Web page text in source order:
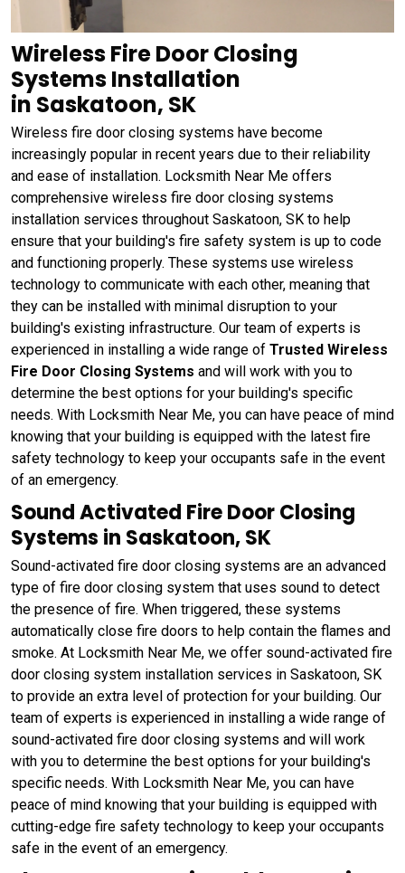
Wireless Fire Door Closing
Systems Installation
in Saskatoon, SK
Wireless fire door closing systems have become
increasingly popular in recent years due to their reliability
and ease of installation. Locksmith Near Me offers
comprehensive wireless fire door closing systems
installation services throughout Saskatoon, SK to help
ensure that your building's fire safety system is up to code
and functioning properly. These systems use wireless
technology to communicate with each other, meaning that
they can be installed with minimal disruption to your
building's existing infrastructure. Our team of experts is
experienced in installing a wide range of Trusted Wireless
Fire Door Closing Systems and will work with you to
determine the best options for your building's specific
needs. With Locksmith Near Me, you can have peace of mind
knowing that your building is equipped with the latest fire
safety technology to keep your occupants safe in the event
of an emergency.
Sound Activated Fire Door Closing
Systems in Saskatoon, SK
Sound-activated fire door closing systems are an advanced
type of fire door closing system that uses sound to detect
the presence of fire. When triggered, these systems
automatically close fire doors to help contain the flames and
smoke. At Locksmith Near Me, we offer sound-activated fire
door closing system installation services in Saskatoon, SK
to provide an extra level of protection for your building. Our
team of experts is experienced in installing a wide range of
sound-activated fire door closing systems and will work
with you to determine the best options for your building's
specific needs. With Locksmith Near Me, you can have
peace of mind knowing that your building is equipped with
cutting-edge fire safety technology to keep your occupants
safe in the event of an emergency.